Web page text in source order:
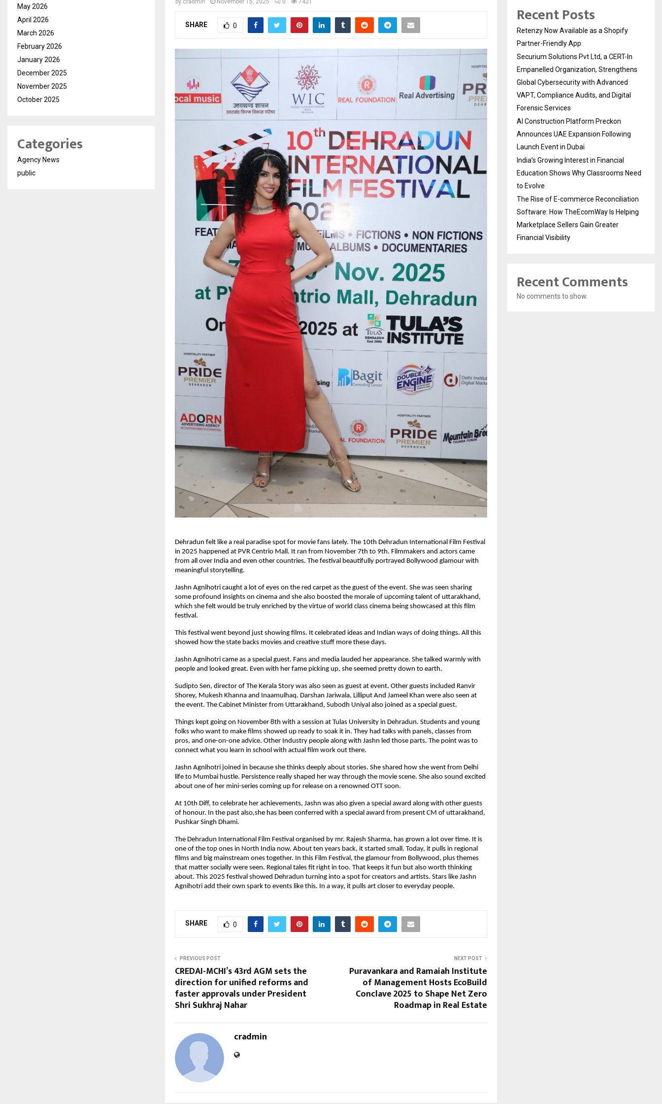
by cradmin November 15, 2025 0 7421
SHARE 0
Dehradun felt like a real paradise spot for movie fans lately. The 10th Dehradun International Film Festival
in 2025 happened at PVR Centrio Mall. It ran from November 7th to 9th. Filmmakers and actors came
from all over India and even other countries. The festival beautifully portrayed Bollywood glamour with
meaningful storytelling.
Jashn Agnihotri caught a lot of eyes on the red carpet as the guest of the event. She was seen sharing
some profound insights on cinema and she also boosted the morale of upcoming talent of uttarakhand,
which she felt would be truly enriched by the virtue of world class cinema being showcased at this film
festival.
This festival went beyond just showing films. It celebrated ideas and Indian ways of doing things. All this
showed how the state backs movies and creative stuff more these days.
Jashn Agnihotri came as a special guest. Fans and media lauded her appearance. She talked warmly with
people and looked great. Even with her fame picking up, she seemed pretty down to earth.
Sudipto Sen, director of The Kerala Story was also seen as guest at event. Other guests included Ranvir
Shorey, Mukesh Khanna and Inaamulhaq. Darshan Jariwala, Lilliput And Jameel Khan were also seen at
the event. The Cabinet Minister from Uttarakhand, Subodh Uniyal also joined as a special guest.
Things kept going on November 8th with a session at Tulas University in Dehradun. Students and young
folks who want to make films showed up ready to soak it in. They had talks with panels, classes from
pros, and one-on-one advice. Other Industry people along with Jashn led those parts. The point was to
connect what you learn in school with actual film work out there.
Jashn Agnihotri joined in because she thinks deeply about stories. She shared how she went from Delhi
life to Mumbai hustle. Persistence really shaped her way through the movie scene. She also sound excited
about one of her mini-series coming up for release on a renowned OTT soon.
At 10th Diff, to celebrate her achievements, Jashn was also given a special award along with other guests
of honour. In the past also,she has been conferred with a special award from present CM of uttarakhand,
Pushkar Singh Dhami.
The Dehradun International Film Festival organised by mr. Rajesh Sharma, has grown a lot over time. It is
one of the top ones in North India now. About ten years back, it started small. Today, it pulls in regional
films and big mainstream ones together. In this Film Festival, the glamour from Bollywood, plus themes
that matter socially were seen. Regional tales fit right in too. That keeps it fun but also worth thinking
about. This 2025 festival showed Dehradun turning into a spot for creators and artists. Stars like Jashn
Agnihotri add their own spark to events like this. In a way, it pulls art closer to everyday people.
SHARE 0
PREVIOUS POST
CREDAI-MCHI’s 43rd AGM sets the
direction for unified reforms and
faster approvals under President
Shri Sukhraj Nahar
NEXT POST
Puravankara and Ramaiah Institute
of Management Hosts EcoBuild
Conclave 2025 to Shape Net Zero
Roadmap in Real Estate
cradmin
May 2026
April 2026
March 2026
February 2026
January 2026
December 2025
November 2025
October 2025
Categories
Agency News
public
Recent Posts
Retenzy Now Available as a Shopify
Partner-Friendly App
Securium Solutions Pvt Ltd, a CERT-In
Empanelled Organization, Strengthens
Global Cybersecurity with Advanced
VAPT, Compliance Audits, and Digital
Forensic Services
AI Construction Platform Preckon
Announces UAE Expansion Following
Launch Event in Dubai
India’s Growing Interest in Financial
Education Shows Why Classrooms Need
to Evolve
The Rise of E-commerce Reconciliation
Software: How TheEcomWay Is Helping
Marketplace Sellers Gain Greater
Financial Visibility
Recent Comments
No comments to show.